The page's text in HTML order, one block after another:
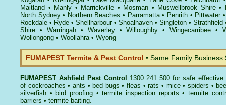
Maitland • Manly • Marrickville • Mosman • Muswellbrook Shire•
North Sydney• Northern Beaches • Parramatta• Penrith• Pittwater
Rockdale • Ryde • Shellharbour• Shoalhaven • Singleton • Strathfield
Shire • Warringah• Waverley•Willoughby •Wingecarribee •
Wollongong • Woollahra• Wyong
FUMAPEST Termite & Pest Control • Same Family Business
FUMAPEST Ashfield Pest Control 1300 241 500 for safe effective
of cockroaches • ants • bed bugs •fleas •rats • mice• spiders •
silverfish • bird proofing •termite inspection reports •termite
barriers • termite baiting.